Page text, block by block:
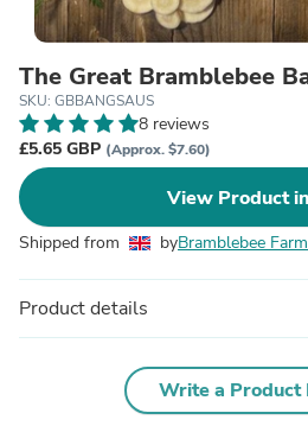
The Great Bramblebee
SKU: GBBANGSAUS
8 reviews
£5.65 GBP (Approx. $7.60)
View Product
Shipped from byBramblebee
Product details
Write a Product